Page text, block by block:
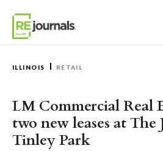
ILLINOIS RETAIL
LM Commercial Real
two new leases at
Tinley Park